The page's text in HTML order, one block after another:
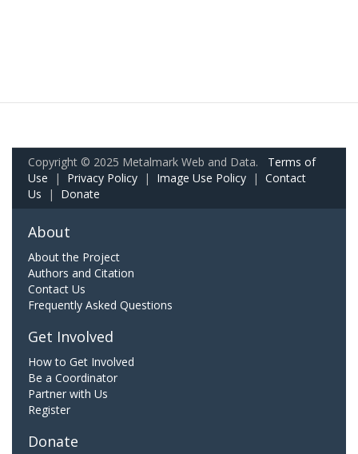
Copyright © 2025 Metalmark Web and Data. Terms of
Use | Privacy Policy | Image Use Policy | Contact
Us | Donate
About
About the Project
Authors and Citation
Contact Us
Frequently Asked Questions
Get Involved
How to Get Involved
Be a Coordinator
Partner with Us
Register
Donate